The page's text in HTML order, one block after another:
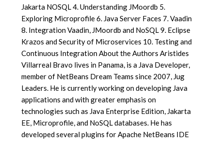
Jakarta NOSQL 4. Understanding JMoordb 5.
Exploring Microprofile 6. Java Server Faces 7. Vaadin
8. Integration Vaadin, JMoordb and NoSQL 9. Eclipse
Krazos and Security of Microservices 10. Testing and
Continuous Integration About the Authors Aristides
Villarreal Bravo lives in Panama, is a Java Developer,
member of NetBeans Dream Teams since 2007, Jug
Leaders. He is currently working on developing Java
applications and with greater emphasis on
technologies such as Java Enterprise Edition, Jakarta
EE, Microprofile, and NoSQL databases. He has
developed several plugins for Apache NetBeans IDE